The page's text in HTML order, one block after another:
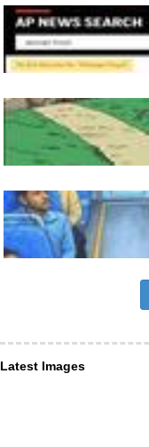
Latest Images